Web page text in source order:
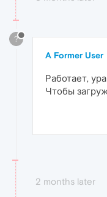
?
A Former User
Работает, ура
Чтобы
2 months later